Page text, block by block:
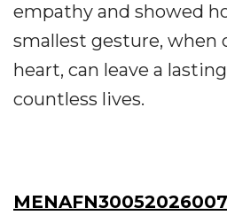
empathy and showed
smallest gesture, when
heart, can leave a
countless lives.